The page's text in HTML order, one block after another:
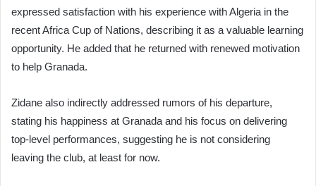
expressed satisfaction with his experience with Algeria in the
recent Africa Cup of Nations, describing it as a valuable learning
opportunity. He added that he returned with renewed motivation
to help Granada.
Zidane also indirectly addressed rumors of his departure,
stating his happiness at Granada and his focus on delivering
top-level performances, suggesting he is not considering
leaving the club, at least for now.